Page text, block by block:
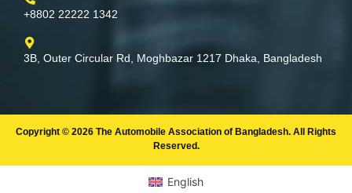
+8802 22222 1342
3B, Outer Circular Rd, Moghbazar 1217 Dhaka, Bangladesh
Copyright © 2026 The Automobile Association of Bangladesh. All Rights
Reserved.
English